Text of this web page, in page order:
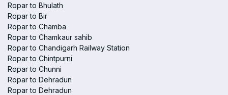
Ropar to Bhulath
Ropar to Bir
Ropar to Chamba
Ropar to Chamkaur sahib
Ropar to Chandigarh Railway Station
Ropar to Chintpurni
Ropar to Chunni
Ropar to Dehradun
Ropar to Dehradun